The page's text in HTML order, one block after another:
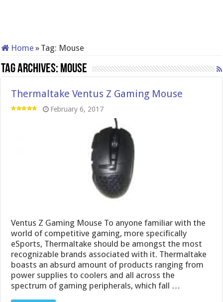
Home » Tag: Mouse
Tag Archives: Mouse
Thermaltake Ventus Z Gaming Mouse
February 6, 2017
Ventus Z Gaming Mouse To anyone familiar with the
world of competitive gaming, more specifically
eSports, Thermaltake should be amongst the most
recognizable brands associated with it. Thermaltake
boasts an absurd amount of products ranging from
power supplies to coolers and all across the
spectrum of gaming peripherals, which fall …